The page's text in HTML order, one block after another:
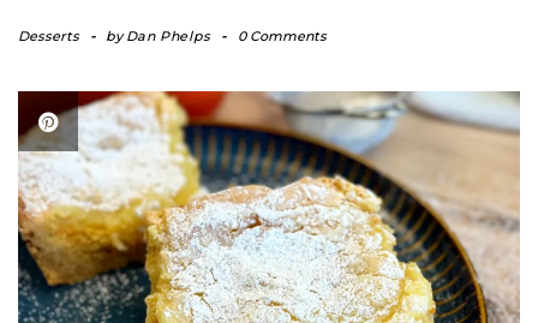
Desserts - byDan Phelps - 0 Comments